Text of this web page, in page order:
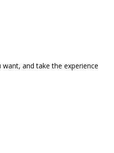
and take the experience